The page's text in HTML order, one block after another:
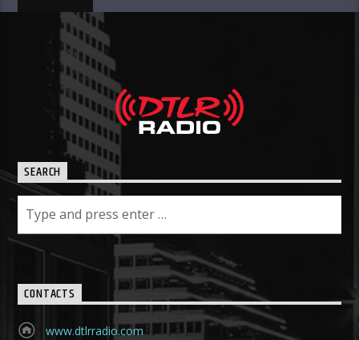
SEARCH
CONTACTS
www.dtlrradio.com